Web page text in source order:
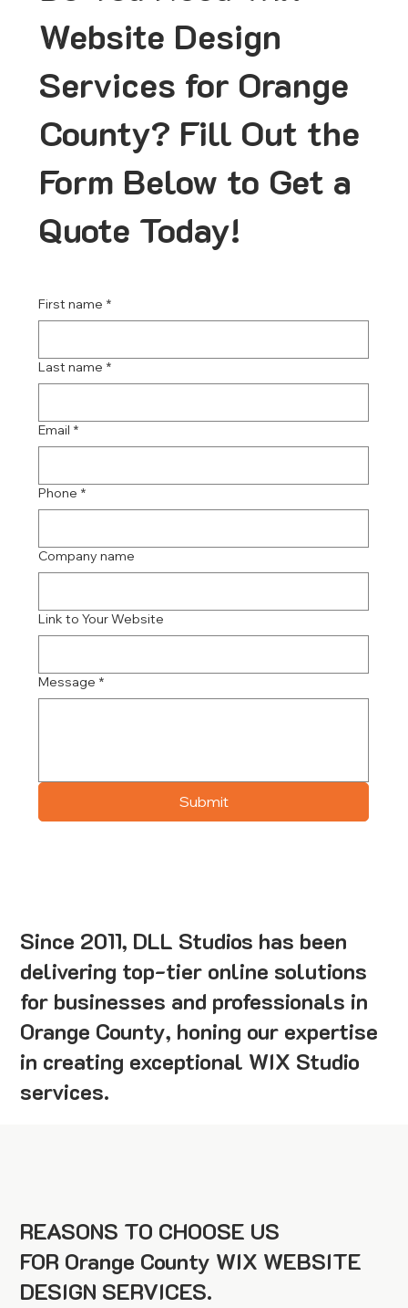
Website Design
Services for Orange
County? Fill Out the
Form Below to Get a
Quote Today!
First name *
Last name *
Email *
Phone *
Company name
Link to Your Website
Message *
Submit
Since 2011, DLL Studios has been
delivering top-tier online solutions
for businesses and professionals in
Orange County, honing our expertise
in creating exceptional WIX Studio
services.
REASONS TO CHOOSE US
FOR Orange County WIX WEBSITE
DESIGN SERVICES.